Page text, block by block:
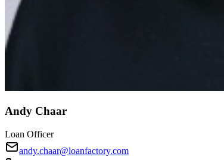
Andy Chaar
Loan Officer
andy.chaar@loanfactory.com